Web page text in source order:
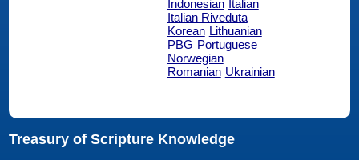
Indonesian Italian
Italian Riveduta
Korean Lithuanian
PBG Portuguese
Norwegian
Romanian Ukrainian
Treasury of Scripture Knowledge